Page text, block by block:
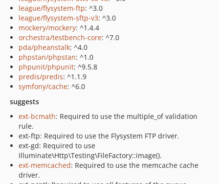
league/flysystem-ftp: ^3.0
league/flysystem-sftp-v3: ^3.0
mockery/mockery: ^1.4.4
orchestra/testbench-core: ^7.0
pda/pheanstalk: ^4.0
phpstan/phpstan: ^1.0
phpunit/phpunit: ^9.5.8
predis/predis: ^1.1.9
symfony/cache: ^6.0
suggests
ext-bcmath: Required to use the multiple_of validation
rule.
ext-ftp: Required to use the Flysystem FTP driver.
ext-gd: Required to use
Illuminate\Http\Testing\FileFactory::image().
ext-memcached: Required to use the memcache cache
driver.